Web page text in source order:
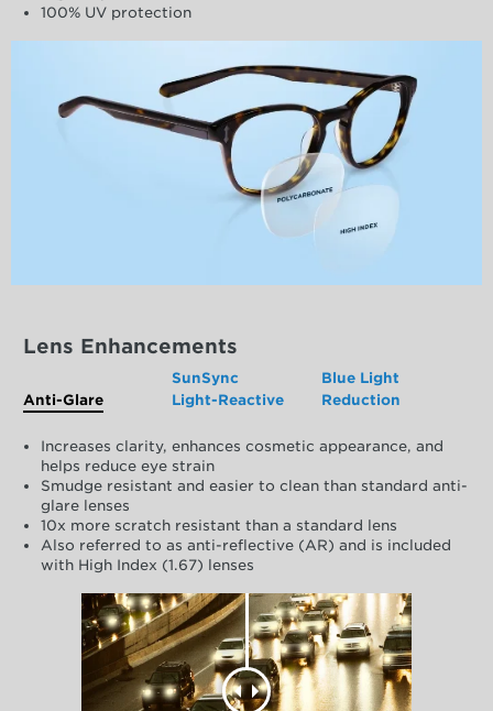
100% UV protection
Lens Enhancements
Anti-Glare
SunSync
Light-Reactive
Blue Light
Reduction
Increases clarity, enhances cosmetic appearance, and
helps reduce eye strain
Smudge resistant and easier to clean than standard anti-
glare lenses
10x more scratch resistant than a standard lens
Also referred to as anti-reflective (AR) and is included
with High Index (1.67) lenses